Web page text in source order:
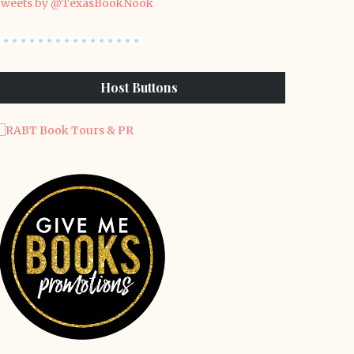
by @TexasBookNook
Host Buttons